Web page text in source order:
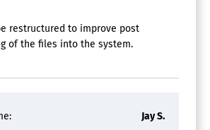
restructured to improve post
of the files into the system.
Jay S.